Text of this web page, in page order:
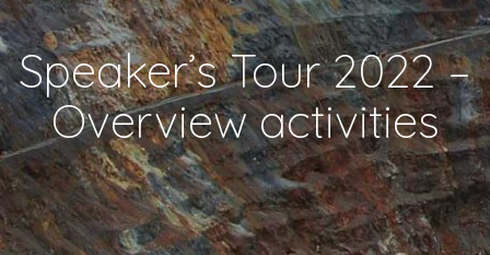
CATAPA vzw
Speaker’s Tour 2022 –
Overview activities